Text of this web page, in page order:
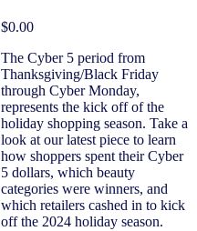
$0.00
The Cyber 5 period from
Thanksgiving/Black Friday
through Cyber Monday,
represents the kick off of the
holiday shopping season. Take a
look at our latest piece to learn
how shoppers spent their Cyber
5 dollars, which beauty
categories were winners, and
which retailers cashed in to kick
off the 2024 holiday season.